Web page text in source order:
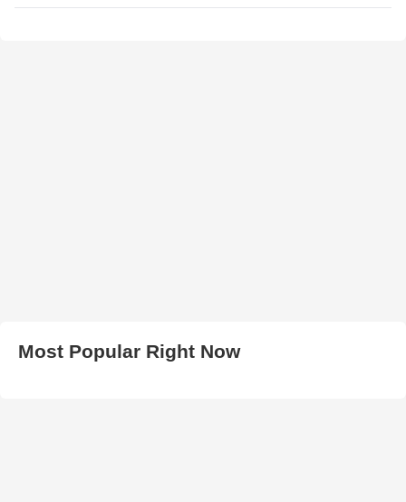
Most Popular Right Now